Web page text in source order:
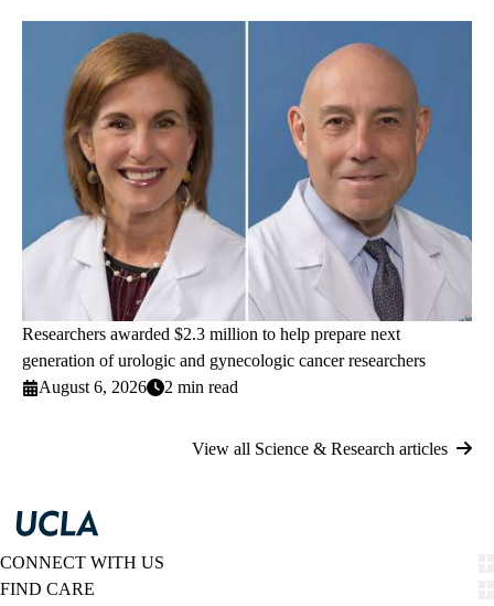
Researchers awarded $2.3 million to help prepare next
generation of urologic and gynecologic cancer researchers
August 6, 2026
2 min read
View all Science & Research articles
CONNECT WITH US
FIND CARE